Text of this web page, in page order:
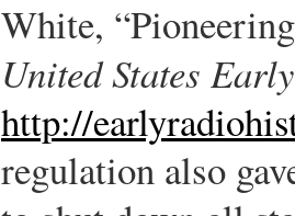
White,
United States
http://
regulation also